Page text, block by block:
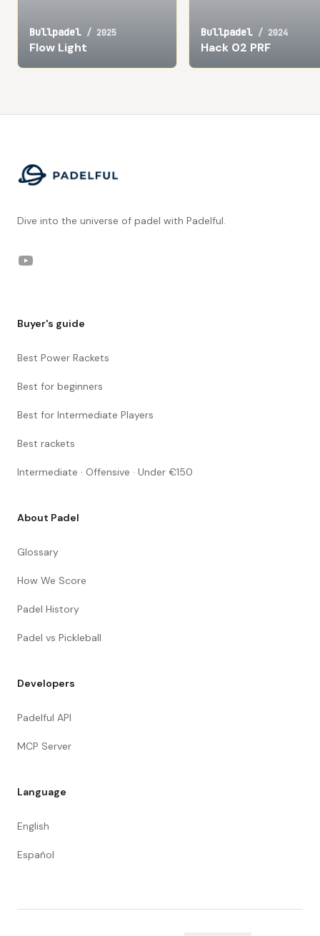
Bullpadel / 2025
Flow Light
Bullpadel / 2024
Hack 02 PRF
Dive into the universe of padel with Padelful.
YouTube
Buyer's guide
Best Power Rackets
Best for beginners
Best for Intermediate Players
Best rackets
Intermediate · Offensive · Under €150
About Padel
Glossary
How We Score
Padel History
Padel vs Pickleball
Developers
Padelful API
MCP Server
Language
English
Español